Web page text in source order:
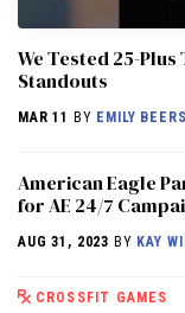
We Tested 25-
Standouts
MAR 11 BY EMILY BEERS
American Eagle
for AE 24/7
AUG 31, 2023 BY KAY
CROSSFIT GAMES